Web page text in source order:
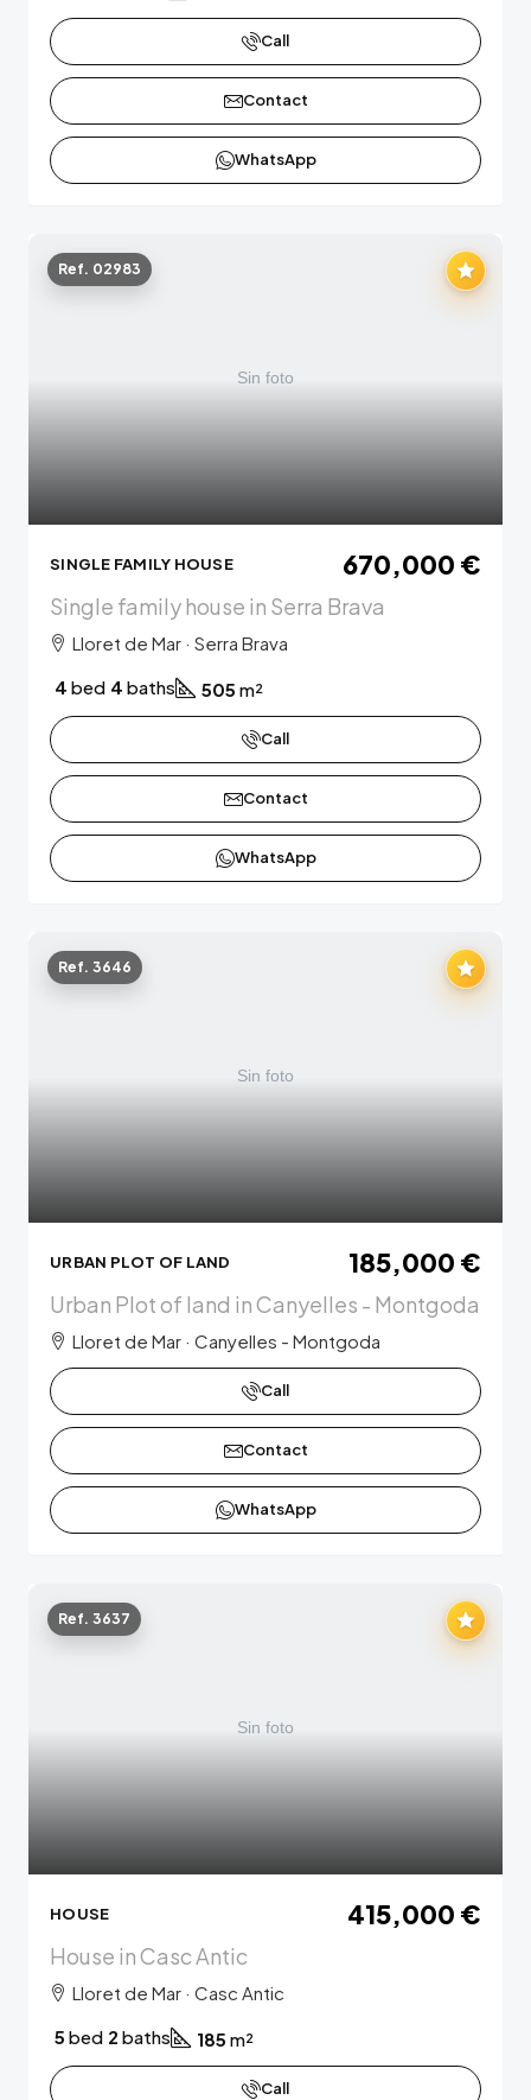
Call
Contact
WhatsApp
Ref. 02983
SINGLE FAMILY HOUSE 670,000 €
Single family house in Serra Brava
Lloret de Mar · Serra Brava
4 bed 4 baths 505 m²
Call
Contact
WhatsApp
Ref. 3646
URBAN PLOT OF LAND 185,000 €
Urban Plot of land in Canyelles - Montgoda
Lloret de Mar · Canyelles - Montgoda
Call
Contact
WhatsApp
Ref. 3637
HOUSE 415,000 €
House in Casc Antic
Lloret de Mar · Casc Antic
5 bed 2 baths 185 m²
Call